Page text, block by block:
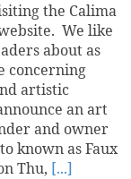
the Calima
We like
about as
concerning
artistic
an art
and owner
known as Faux
Thu, [...]